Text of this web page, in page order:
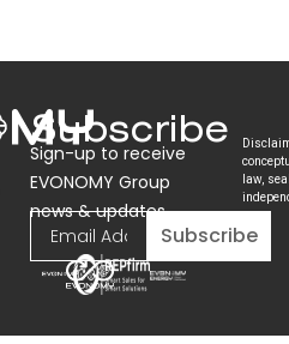
Subscribe
Sign-up to receive
EVONOMY Group
news & updates
Subscribe
law,